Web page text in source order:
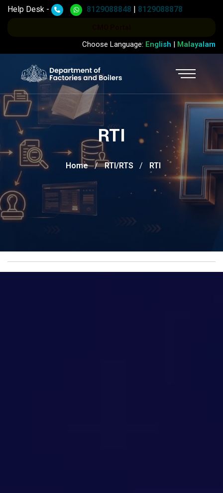
Help Desk - 8129088848 | 8129088878
Choose Language: English | Malayalam
RTI
Home RTI/RTS RTI